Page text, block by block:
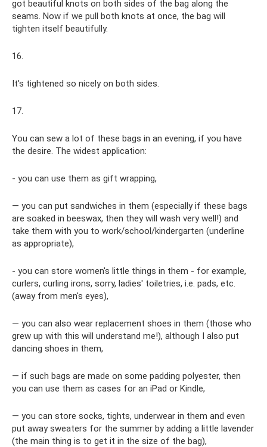
got beautiful knots on both sides of the bag along the
seams. Now if we pull both knots at once, the bag will
tighten itself beautifully.
16.
It's tightened so nicely on both sides.
17.
You can sew a lot of these bags in an evening, if you have
the desire. The widest application:
- you can use them as gift wrapping,
— you can put sandwiches in them (especially if these bags
are soaked in beeswax, then they will wash very well!) and
take them with you to work/school/kindergarten (underline
as appropriate),
- you can store women's little things in them - for example,
curlers, curling irons, sorry, ladies' toiletries, i.e. pads, etc.
(away from men's eyes),
— you can also wear replacement shoes in them (those who
grew up with this will understand me!), although I also put
dancing shoes in them,
— if such bags are made on some padding polyester, then
you can use them as cases for an iPad or Kindle,
— you can store socks, tights, underwear in them and even
put away sweaters for the summer by adding a little lavender
(the main thing is to get it in the size of the bag),